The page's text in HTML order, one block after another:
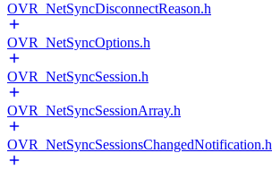
OVR_NetSyncDisconnectReason.h
OVR_NetSyncOptions.h
OVR_NetSyncSession.h
OVR_NetSyncSessionArray.h
OVR_NetSyncSessionsChangedNotification.h